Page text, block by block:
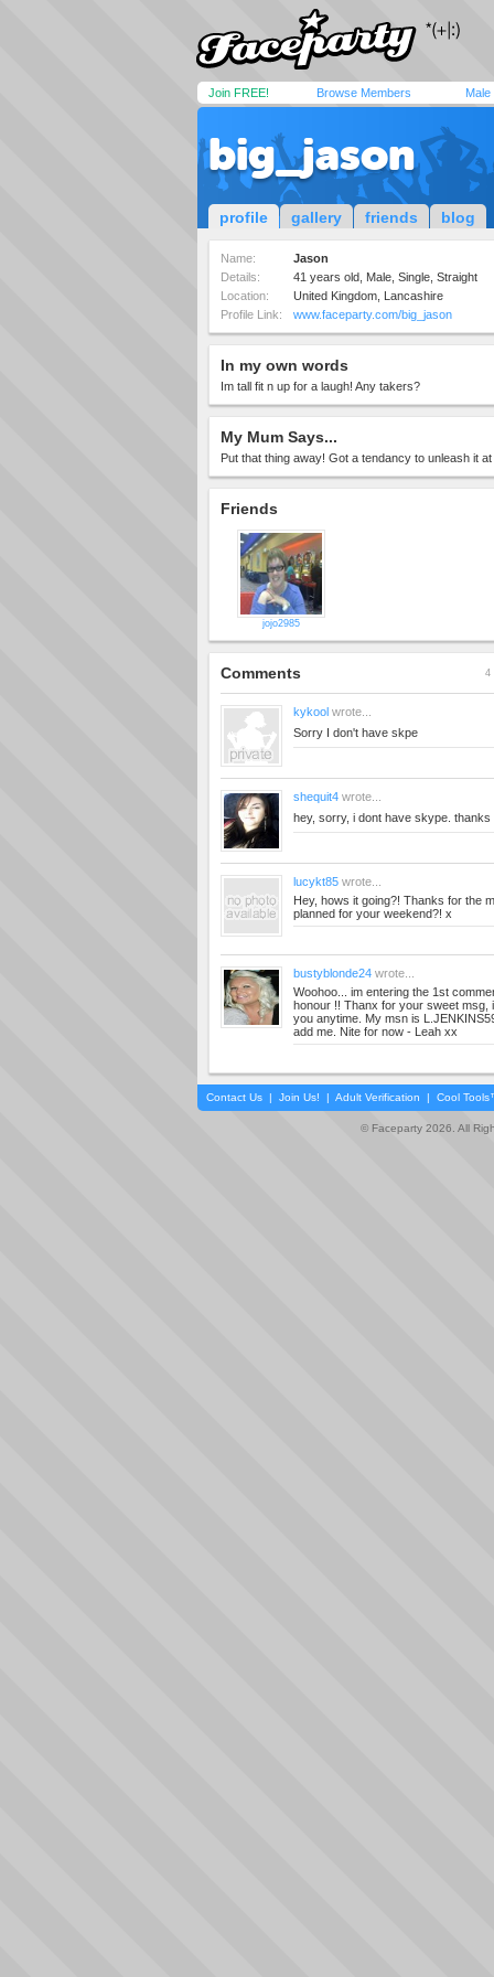
Join FREE! Browse Members Male
big_jason
profile gallery friends blog
Name:
Jason
Details:
41 years old, Male, Single, Straight
Location:
United Kingdom, Lancashire
Profile Link:
www.faceparty.com/big_jason
In my own words
Im tall fit n up for a laugh! Any takers?
My Mum Says...
Put that thing away! Got a tendancy to unleash it
Friends
jojo2985
Comments 4
kykool wrote...
Sorry I don't have skpe
shequit4 wrote...
hey, sorry, i dont have skype.
lucykt85 wrote...
Hey, hows it going?! Thanks for the
planned for your weekend?! x
bustyblonde24 wrote...
Woohoo... im entering the 1st
honour !! Thanx for your sweet msg,
you anytime. My msn is
add me. Nite for now - Leah xx
Contact Us | Join Us! | Adult Verification | Cool
© Faceparty 2026. All